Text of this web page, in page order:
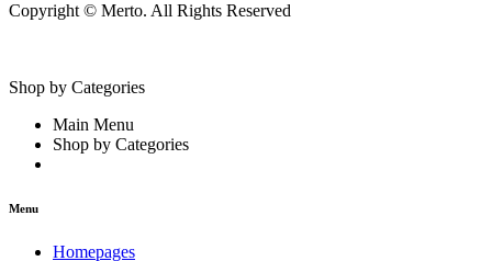
Copyright © Merto. All Rights Reserved
Shop by Categories
Main Menu
Shop by Categories
Menu
Homepages